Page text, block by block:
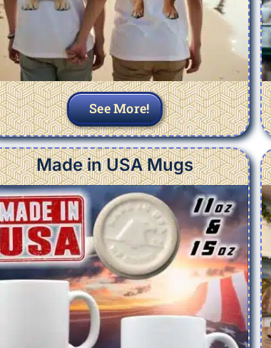
See More!
Made in USA Mugs